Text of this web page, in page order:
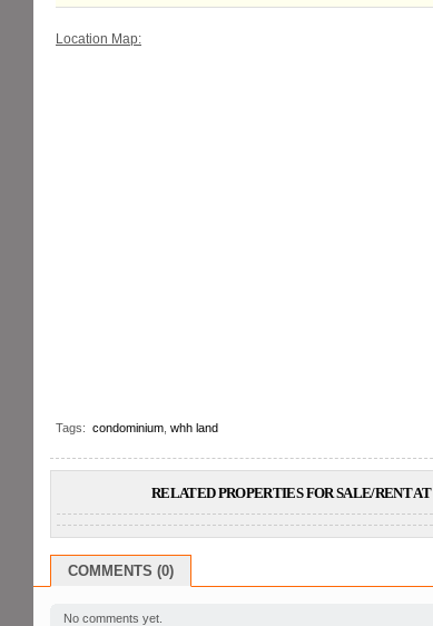
Location Map:
Tags: condominium whh land
RELATED PROPERTIES FOR SALE/RENT AT
COMMENTS (0)
No comments yet.